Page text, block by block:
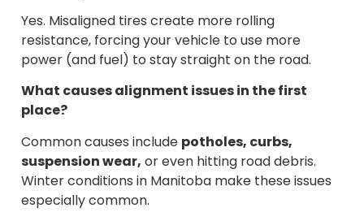
Yes. Misaligned tires create more rolling
resistance, forcing your vehicle to use more
power (and fuel) to stay straight on the road.
What causes alignment issues in the first
place?
Common causes include potholes, curbs,
suspension wear, or even hitting road debris.
Winter conditions in Manitoba make these issues
especially common.